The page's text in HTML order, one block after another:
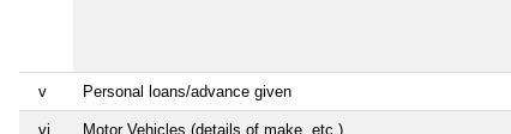
v Personal loans/advance given
vi Motor Vehicles (details of make, etc.)